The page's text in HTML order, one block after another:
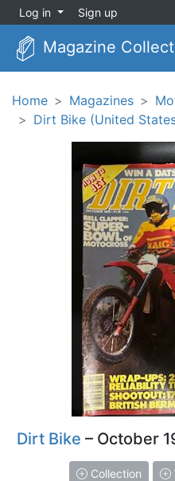
Log in Sign up
Magazine
Home Magazines
Dirt Bike (United
Dirt Bike – October
Collection